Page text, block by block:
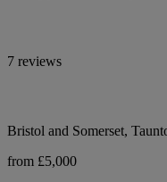
7 reviews
Bristol and Somerset,
from £5,000